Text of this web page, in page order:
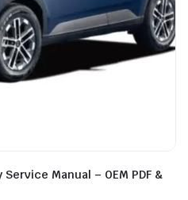
Manual – OEM PDF &